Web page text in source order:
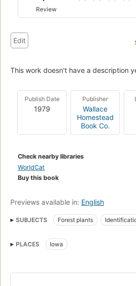
Review
Edit
This work doesn't have a description
Publish Date
1979
Publisher
Wallace
Homestead
Book Co.
Check nearby libraries
WorldCat
Buy this book
Previews available in: English
SUBJECTS Forest plants
Wild flowers, united states
PLACES Iowa